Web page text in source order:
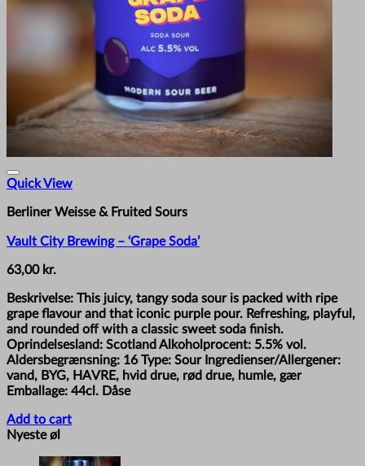
Quick View
Berliner Weisse & Fruited Sours
Vault City Brewing – ‘Grape Soda’
63,00 kr.
Beskrivelse: This juicy, tangy soda sour is packed with ripe
grape flavour and that iconic purple pour. Refreshing, playful,
and rounded off with a classic sweet soda finish.
Oprindelsesland: Scotland Alkoholprocent: 5.5% vol.
Aldersbegrænsning: 16 Type: Sour Ingredienser/Allergener:
vand, BYG, HAVRE, hvid drue, rød drue, humle, gær
Emballage: 44cl. Dåse
Add to cart
Nyeste øl